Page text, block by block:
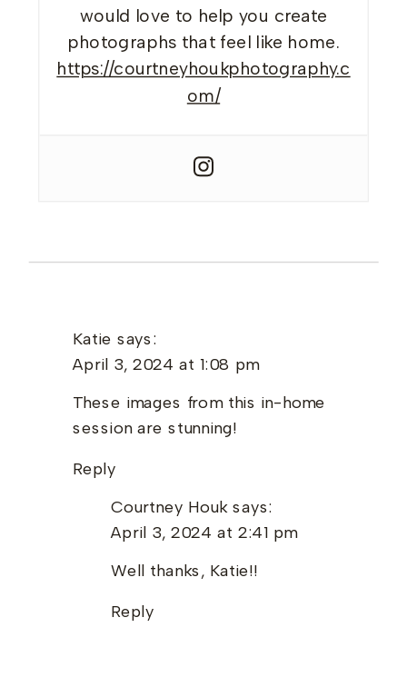
would love to help you create
photographs that feel like home.
https://courtneyhoukphotography.c
om/
Katie says:
April 3, 2024 at 1:08 pm
These images from this in-home
session are stunning!
Reply
Courtney Houk says:
April 3, 2024 at 2:41 pm
Well thanks, Katie!!
Reply